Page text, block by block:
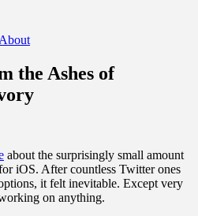
the Ashes of
about the surprisingly small amount
iOS. After countless Twitter ones
it felt inevitable. Except very
on anything.